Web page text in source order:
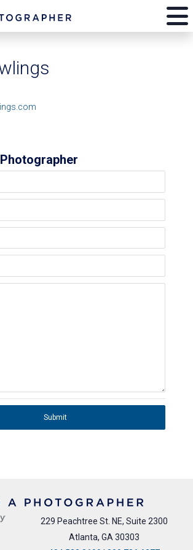
Submit
229 Peachtree St. NE, Suite 2300
Atlanta, GA 30303